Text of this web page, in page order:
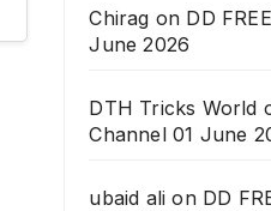
Chirag on DD
June 2026
DTH Tricks World
Channel 01 June
ubaid ali on DD